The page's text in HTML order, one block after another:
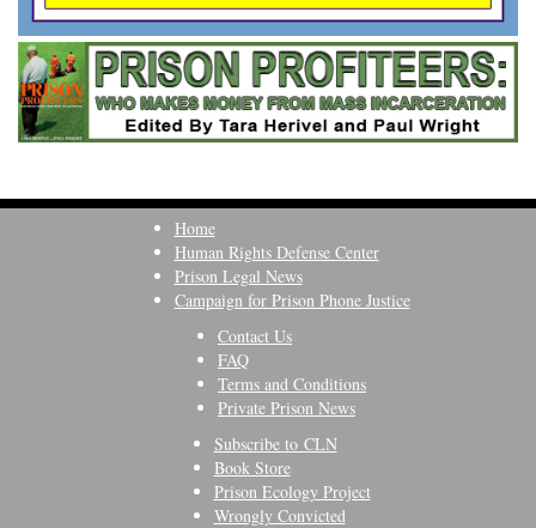
Home
Human Rights Defense Center
Prison Legal News
Campaign for Prison Phone Justice
Contact Us
FAQ
Terms and Conditions
Private Prison News
Subscribe to CLN
Book Store
Prison Ecology Project
Wrongly Convicted